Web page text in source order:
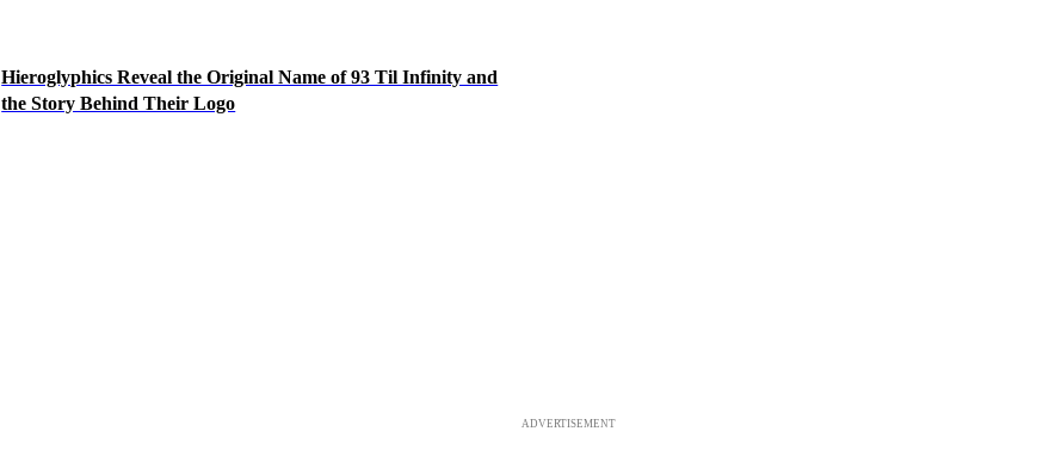
Hieroglyphics Reveal the Original Name of 93 Til Infinity and
the Story Behind Their Logo
ADVERTISEMENT